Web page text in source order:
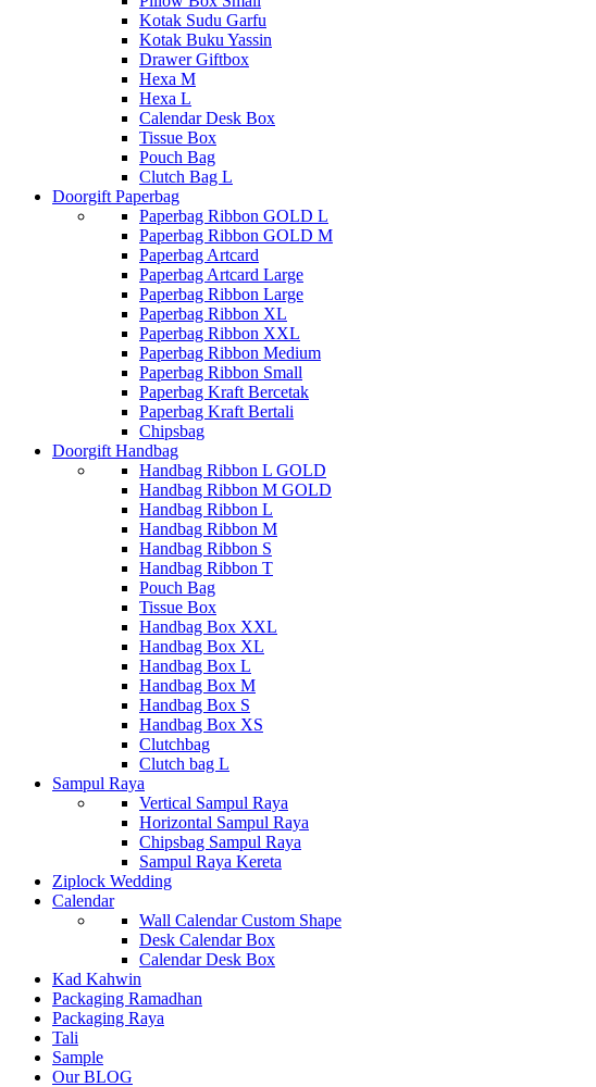
Kotak Sudu Garfu
Kotak Buku Yassin
Drawer Giftbox
Hexa M
Hexa L
Calendar Desk Box
Tissue Box
Pouch Bag
Clutch Bag L
Doorgift Paperbag
Paperbag Ribbon GOLD L
Paperbag Ribbon GOLD M
Paperbag Artcard
Paperbag Artcard Large
Paperbag Ribbon Large
Paperbag Ribbon XL
Paperbag Ribbon XXL
Paperbag Ribbon Medium
Paperbag Ribbon Small
Paperbag Kraft Bercetak
Paperbag Kraft Bertali
Chipsbag
Doorgift Handbag
Handbag Ribbon L GOLD
Handbag Ribbon M GOLD
Handbag Ribbon L
Handbag Ribbon M
Handbag Ribbon S
Handbag Ribbon T
Pouch Bag
Tissue Box
Handbag Box XXL
Handbag Box XL
Handbag Box L
Handbag Box M
Handbag Box S
Handbag Box XS
Clutchbag
Clutch bag L
Sampul Raya
Vertical Sampul Raya
Horizontal Sampul Raya
Chipsbag Sampul Raya
Sampul Raya Kereta
Ziplock Wedding
Calendar
Wall Calendar Custom Shape
Desk Calendar Box
Calendar Desk Box
Kad Kahwin
Packaging Ramadhan
Packaging Raya
Tali
Sample
Our BLOG